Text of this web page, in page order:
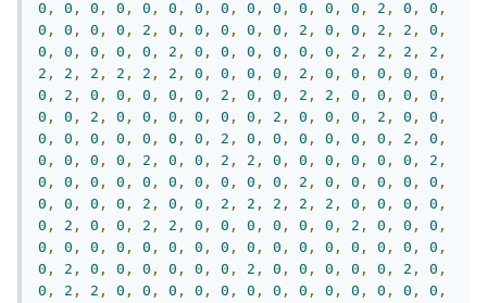
0 , 0 , 0 , 0 , 0 , 0 , 0 , 0 , 0 , 0 , 0 , 0 , 0 , 2 , 0 , 0 ,
0 , 0 , 0 , 0 , 2 , 0 , 0 , 0 , 0 , 0 , 2 , 0 , 0 , 2 , 2 , 0 ,
0 , 0 , 0 , 0 , 0 , 2 , 0 , 0 , 0 , 0 , 0 , 0 , 2 , 2 , 2 , 2 ,
2 , 2 , 2 , 2 , 2 , 2 , 0 , 0 , 0 , 0 , 2 , 0 , 0 , 0 , 0 , 0 ,
0 , 2 , 0 , 0 , 0 , 0 , 0 , 2 , 0 , 0 , 2 , 2 , 0 , 0 , 0 , 0 ,
0 , 0 , 2 , 0 , 0 , 0 , 0 , 0 , 0 , 2 , 0 , 0 , 0 , 2 , 0 , 0 ,
0 , 0 , 0 , 0 , 0 , 0 , 0 , 2 , 0 , 0 , 0 , 0 , 0 , 0 , 2 , 0 ,
0 , 0 , 0 , 0 , 2 , 0 , 0 , 2 , 2 , 0 , 0 , 0 , 0 , 0 , 0 , 2 ,
0 , 0 , 0 , 0 , 0 , 0 , 0 , 0 , 0 , 0 , 2 , 0 , 0 , 0 , 0 , 0 ,
0 , 0 , 0 , 0 , 2 , 0 , 0 , 2 , 2 , 2 , 2 , 2 , 0 , 0 , 0 , 0 ,
0 , 2 , 0 , 0 , 2 , 2 , 0 , 0 , 0 , 0 , 0 , 0 , 2 , 0 , 0 , 0 ,
0 , 0 , 0 , 0 , 0 , 0 , 0 , 0 , 0 , 0 , 0 , 0 , 0 , 0 , 0 , 0 ,
0 , 2 , 0 , 0 , 0 , 0 , 0 , 0 , 2 , 0 , 0 , 0 , 0 , 0 , 2 , 0 ,
0 , 2 , 2 , 0 , 0 , 0 , 0 , 0 , 0 , 0 , 0 , 0 , 0 , 0 , 0 , 0 ,